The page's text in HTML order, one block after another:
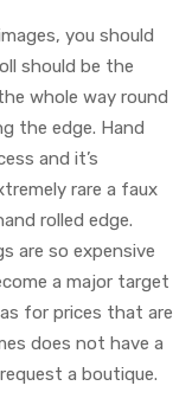
you should
should be the
whole way round
the edge. Hand
and it’s
rare a faux
rolled edge.
are so expensive
a major target
for prices that are
does not have a
a boutique.